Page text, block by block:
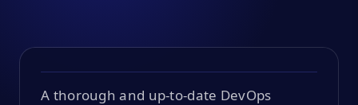
A thorough and up-to-date DevOps